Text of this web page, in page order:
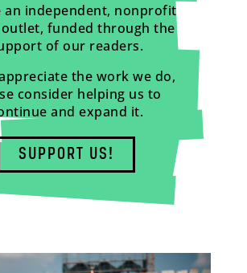
an independent, nonprofit
outlet, funded through the
of our readers.
the work we do,
consider helping us to
and expand it.
SUPPORT US!